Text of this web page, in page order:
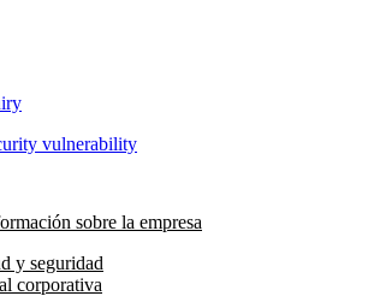
vulnerability
sobre la empresa
y seguridad
corporativa